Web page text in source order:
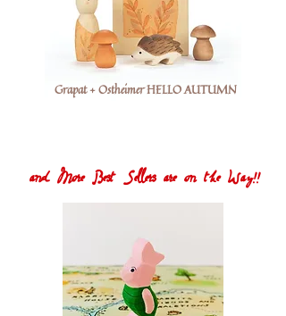
Grapat + Ostheimer HELLO AUTUMN
and More Best Sellers are on the Way!!